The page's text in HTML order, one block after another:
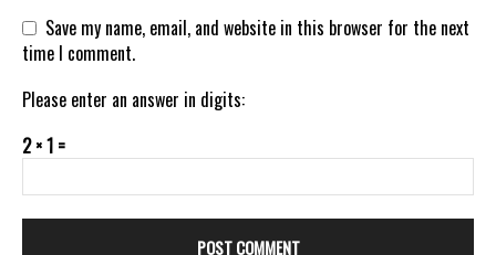
Save my name, email, and website in this browser for the next
time I comment.
Please enter an answer in digits:
2 × 1 =